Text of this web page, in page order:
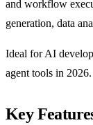
and workflow
generation, data
Ideal for AI
agent tools in 2026.
Key